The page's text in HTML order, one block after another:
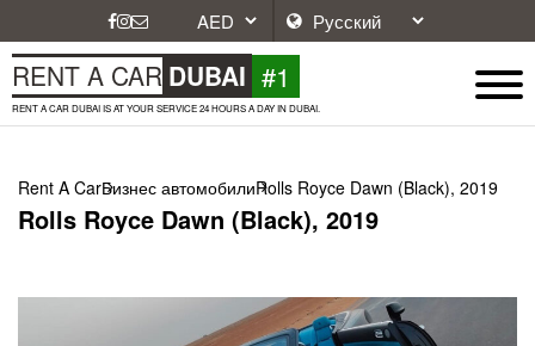
RENT A CAR DUBAI #1
RENT A CAR DUBAI IS AT YOUR SERVICE 24 HOURS A DAY IN DUBAI.
Rent A CarБизнес автомобилиRolls Royce Dawn (Black), 2019
Rolls Royce Dawn (Black), 2019